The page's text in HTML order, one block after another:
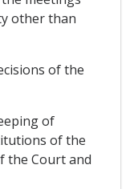
other than
of the
of
of the
the Court and